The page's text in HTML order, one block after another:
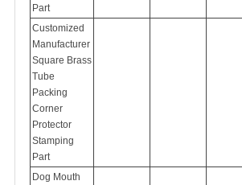
Part
Customized
Manufacturer
Square Brass
Tube
Packing
Corner
Protector
Stamping
Part
Dog Mouth